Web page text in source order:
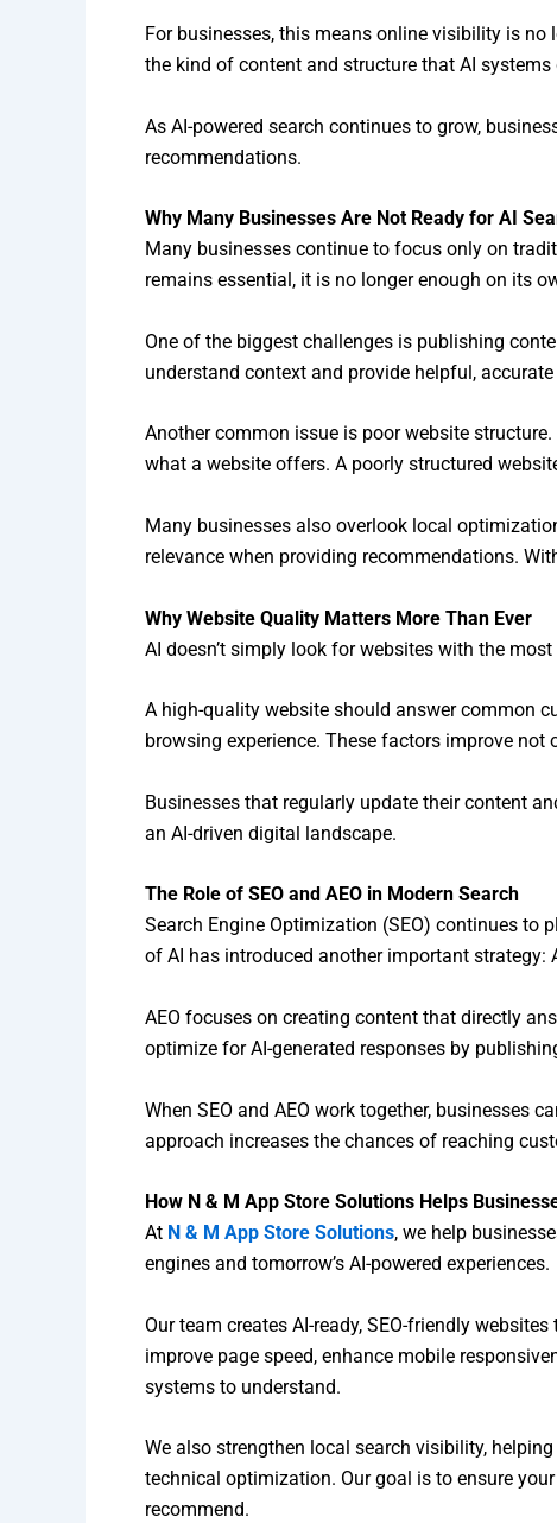
For businesses, this means online visibility is
the kind of content and structure that AI
As AI-powered search continues to grow,
recommendations.
Why Many Businesses Are Not Ready for AI
Many businesses continue to focus only on
remains essential, it is no longer enough on its
One of the biggest challenges is publishing
understand context and provide helpful,
Another common issue is poor website
what a website offers. A poorly structured
Many businesses also overlook local
relevance when providing recommendations.
Why Website Quality Matters More Than Ever
AI doesn’t simply look for websites with the
A high-quality website should answer common
browsing experience. These factors improve
Businesses that regularly update their content
an AI-driven digital landscape.
The Role of SEO and AEO in Modern Search
Search Engine Optimization (SEO) continues to
of AI has introduced another important strategy:
AEO focuses on creating content that directly
optimize for AI-generated responses by
When SEO and AEO work together, businesses
approach increases the chances of reaching
How N & M App Store Solutions Helps
At N & M App Store Solutions, we help
engines and tomorrow’s AI-powered experiences.
Our team creates AI-ready, SEO-friendly
improve page speed, enhance mobile
systems to understand.
We also strengthen local search visibility,
technical optimization. Our goal is to ensure
recommend.